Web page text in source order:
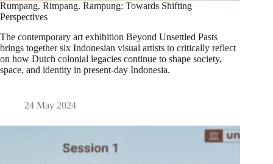
Rumpang. Rimpang. Rampung: Towards Shifting
Perspectives
The contemporary art exhibition Beyond Unsettled Pasts
brings together six Indonesian visual artists to critically reflect
on how Dutch colonial legacies continue to shape society,
space, and identity in present-day Indonesia.
24 May 2024